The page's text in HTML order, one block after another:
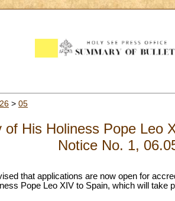
> 05
of His Holiness Pope Leo
Notice No. 1,
that applications are now open for
Pope Leo XIV to Spain, which will take